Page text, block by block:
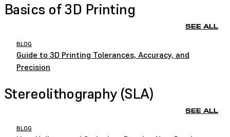
Basics of 3D Printing
SEE ALL
BLOG
Guide to 3D Printing Tolerances, Accuracy, and
Precision
Stereolithography (SLA)
SEE ALL
BLOG